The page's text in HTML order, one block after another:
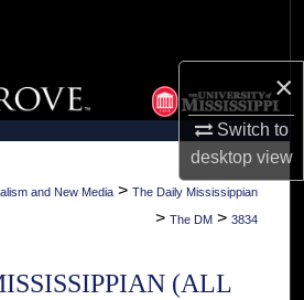
×
Switch to
desktopview
Collections
My Account
About
and New Media > The Daily Mississippian
> The DM > 3834
(ALL